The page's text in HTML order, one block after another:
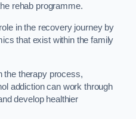
rehab programme.
in the recovery journey by
that exist within the family
the therapy process,
addiction can work through
develop healthier